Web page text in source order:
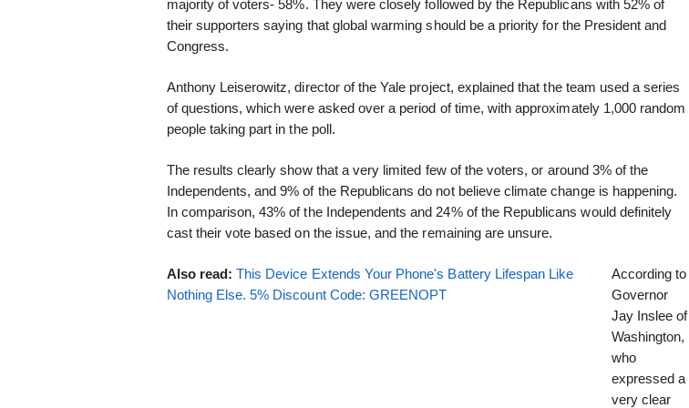
majority of voters- 58%. They were closely followed by the Republicans with 52% of
their supporters saying that global warming should be a priority for the President and
Congress.
Anthony Leiserowitz, director of the Yale project, explained that the team used a series
of questions, which were asked over a period of time, with approximately 1,000 random
people taking part in the poll.
The results clearly show that a very limited few of the voters, or around 3% of the
Independents, and 9% of the Republicans do not believe climate change is happening.
In comparison, 43% of the Independents and 24% of the Republicans would definitely
cast their vote based on the issue, and the remaining are unsure.
Also read: This Device Extends Your Phone's Battery Lifespan Like
Nothing Else. 5% Discount Code: GREENOPT
According to
Governor
Jay Inslee of
Washington,
who
expressed a
very clear